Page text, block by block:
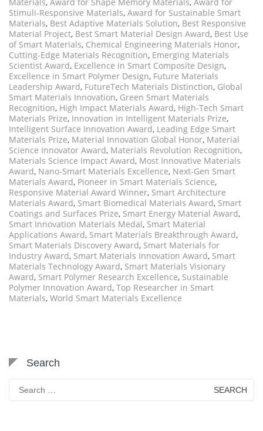
Stimuli-Responsive Materials, Award for Sustainable Smart
Materials, Best Adaptive Materials Solution, Best Responsive
Material Project, Best Smart Material Design Award, Best Use
of Smart Materials, Chemical Engineering Materials Honor,
Cutting-Edge Materials Recognition, Emerging Materials
Scientist Award, Excellence in Smart Composite Design,
Excellence in Smart Polymer Design, Future Materials
Leadership Award, FutureTech Materials Distinction, Global
Smart Materials Innovation, Green Smart Materials
Recognition, High Impact Materials Award, High-Tech Smart
Materials Prize, Innovation in Intelligent Materials Prize,
Intelligent Surface Innovation Award, Leading Edge Smart
Materials Prize, Material Innovation Global Honor, Material
Science Innovator Award, Materials Revolution Recognition,
Materials Science Impact Award, Most Innovative Materials
Award, Nano-Smart Materials Excellence, Next-Gen Smart
Materials Award, Pioneer in Smart Materials Science,
Responsive Material Award Winner, Smart Architecture
Materials Award, Smart Biomedical Materials Award, Smart
Coatings and Surfaces Prize, Smart Energy Material Award,
Smart Innovation Materials Medal, Smart Material
Applications Award, Smart Materials Breakthrough Award,
Smart Materials Discovery Award, Smart Materials for
Industry Award, Smart Materials Innovation Award, Smart
Materials Technology Award, Smart Materials Visionary
Award, Smart Polymer Research Excellence, Sustainable
Polymer Innovation Award, Top Researcher in Smart
Materials, World Smart Materials Excellence
Search
Search
for: